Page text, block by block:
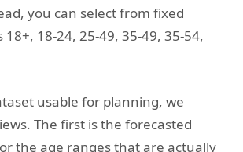
you can select from fixed
18+, 18-24, 25-49, 35-49, 35-54,
usable for planning, we
The first is the forecasted
the age ranges that are actually